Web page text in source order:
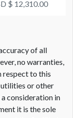
$ 12,310.00
of all
no warranties,
respect to this
or other
consideration in
it is the sole